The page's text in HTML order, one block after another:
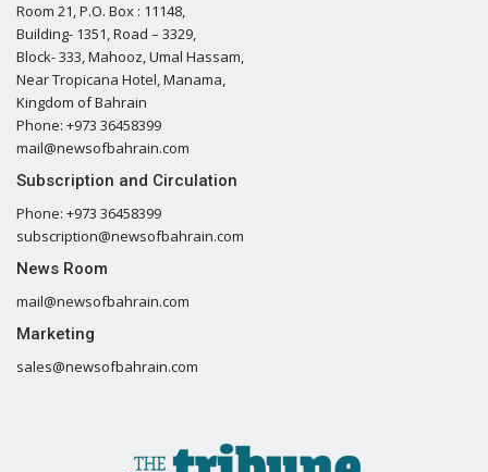
Room 21, P.O. Box : 11148,
Building- 1351, Road – 3329,
Block- 333, Mahooz, Umal Hassam,
Near Tropicana Hotel, Manama,
Kingdom of Bahrain
Phone: +973 36458399
mail@newsofbahrain.com
Subscription and Circulation
Phone: +973 36458399
subscription@newsofbahrain.com
News Room
mail@newsofbahrain.com
Marketing
sales@newsofbahrain.com